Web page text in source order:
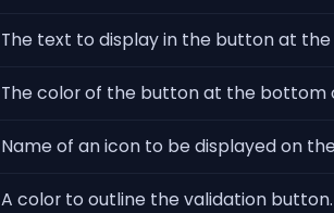
The text to display in the button at
The color of the button at the bottom
Name of an icon to be displayed on
A color to outline the validation button.